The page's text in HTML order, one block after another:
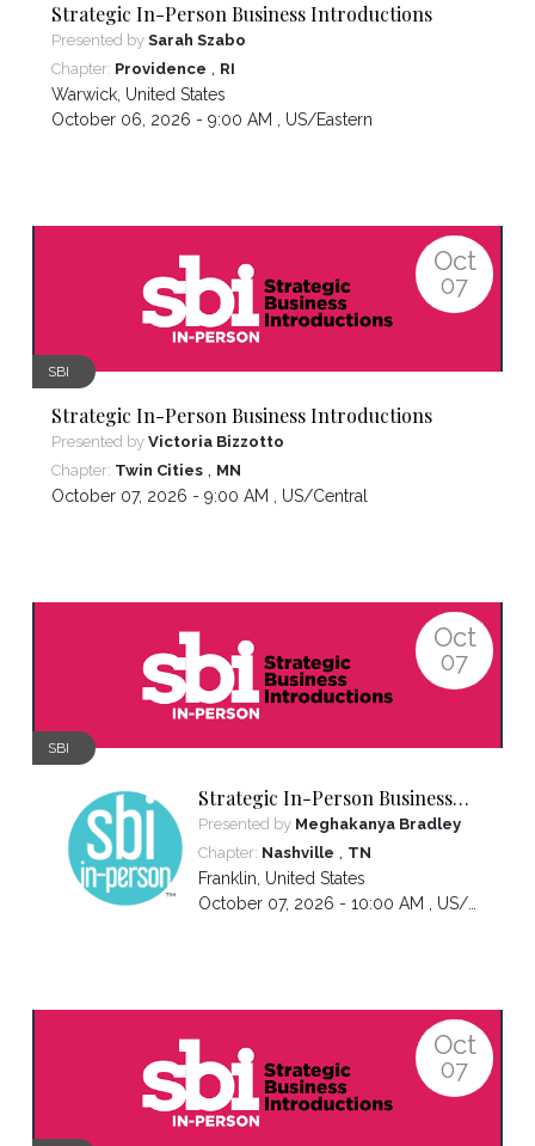
Strategic In-Person Business Introductions
Presented by Sarah Szabo
Chapter: Providence , RI
Warwick, United States
October 06, 2026 - 9:00 AM , US/Eastern
Oct
07
SBI
Strategic In-Person Business Introductions
Presented by Victoria Bizzotto
Chapter: Twin Cities , MN
October 07, 2026 - 9:00 AM , US/Central
Oct
07
SBI
Strategic In-Person Business
Introductions
Presented by Meghakanya Bradley
Chapter: Nashville , TN
Franklin, United States
October 07, 2026 - 10:00 AM , US/Central
Oct
07